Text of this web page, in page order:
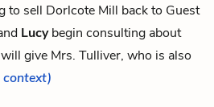
to sell Dorlcote Mill back to Guest
Lucybegin consulting about
give Mrs. Tulliver, who is also
context)